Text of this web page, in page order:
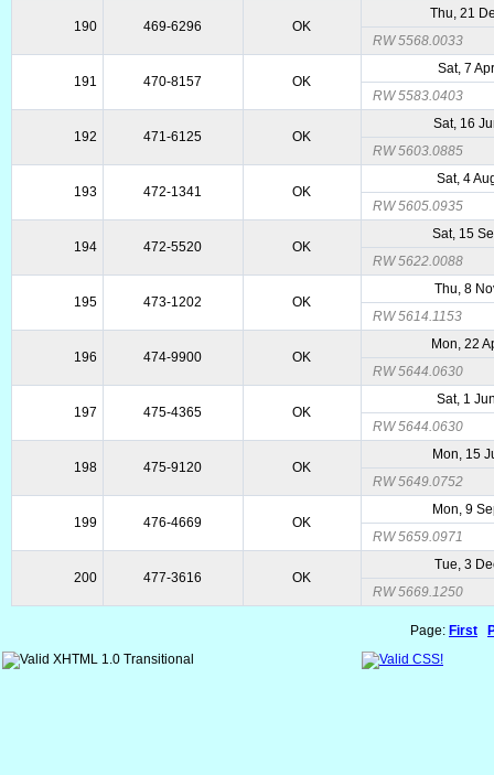
190 469-6296 OK
Thu, 21
RW 5568.0033
191 470-8157 OK
Sat, 7
RW 5583.0403
192 471-6125 OK
Sat, 16
RW 5603.0885
193 472-1341 OK
Sat, 4
RW 5605.0935
194 472-5520 OK
Sat, 15
RW 5622.0088
195 473-1202 OK
Thu, 8
RW 5614.1153
196 474-9900 OK
Mon, 22
RW 5644.0630
197 475-4365 OK
Sat, 1
RW 5644.0630
198 475-9120 OK
Mon, 15
RW 5649.0752
199 476-4669 OK
Mon, 9
RW 5659.0971
200 477-3616 OK
Tue, 3
RW 5669.1250
Page: First